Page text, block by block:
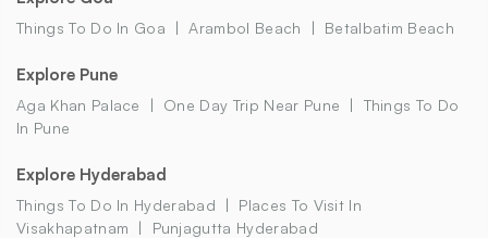
Things To Do In Goa Arambol Beach Betalbatim Beach
Explore Pune
Aga Khan Palace One Day Trip Near Pune
Things To Do
In Pune
Explore Hyderabad
Things To Do In Hyderabad
Places To Visit In
Visakhapatnam
Punjagutta Hyderabad